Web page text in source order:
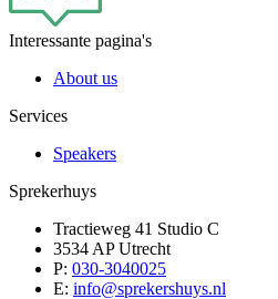
Interessante pagina's
About us
Services
Speakers
Sprekerhuys
Tractieweg 41 Studio C
3534 AP Utrecht
P: 030-3040025
E: info@sprekershuys.nl